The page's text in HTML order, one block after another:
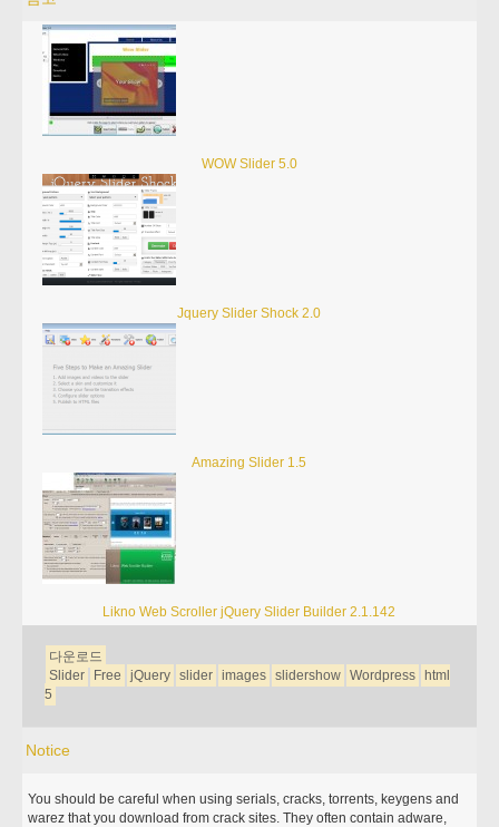
WOW Slider 5.0
Jquery Slider Shock 2.0
Amazing Slider 1.5
Likno Web Scroller jQuery Slider Builder 2.1.142
다운로드
Slider
Free jQuery slider images slidershow Wordpress
html
5
Notice
You should be careful when using serials, cracks, torrents, keygens and
warez that you download from crack sites. They often contain adware,